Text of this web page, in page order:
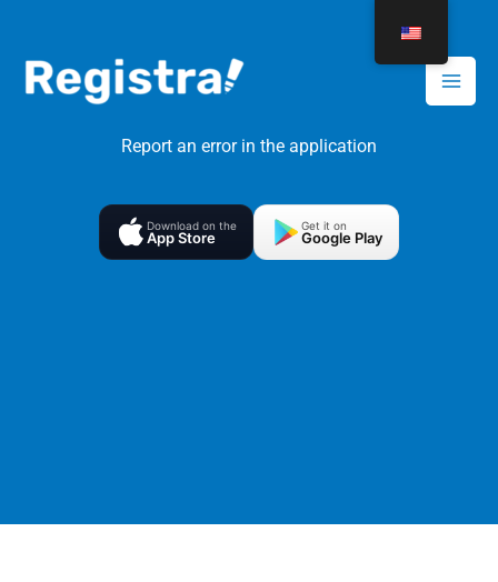
content
Report an error in the application
Download on the
App Store
Get it on
Google Play